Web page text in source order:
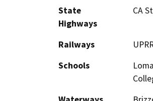
State
Highways
CA
Railways
Schools